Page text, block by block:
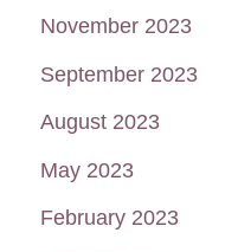
November 2023
September 2023
August 2023
May 2023
February 2023